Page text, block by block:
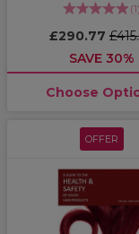
(1)
£290.77
SAVE 30%
Choose
OFFER